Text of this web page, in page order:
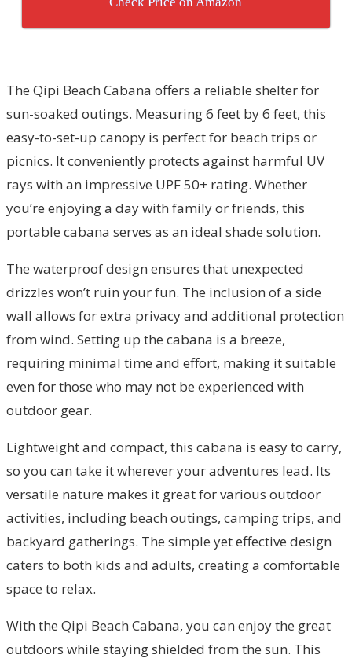
The Qipi Beach Cabana offers a reliable shelter for
sun-soaked outings. Measuring 6 feet by 6 feet, this
easy-to-set-up canopy is perfect for beach trips or
picnics. It conveniently protects against harmful UV
rays with an impressive UPF 50+ rating. Whether
you’re enjoying a day with family or friends, this
portable cabana serves as an ideal shade solution.
The waterproof design ensures that unexpected
drizzles won’t ruin your fun. The inclusion of a side
wall allows for extra privacy and additional protection
from wind. Setting up the cabana is a breeze,
requiring minimal time and effort, making it suitable
even for those who may not be experienced with
outdoor gear.
Lightweight and compact, this cabana is easy to carry,
so you can take it wherever your adventures lead. Its
versatile nature makes it great for various outdoor
activities, including beach outings, camping trips, and
backyard gatherings. The simple yet effective design
caters to both kids and adults, creating a comfortable
space to relax.
With the Qipi Beach Cabana, you can enjoy the great
outdoors while staying shielded from the sun. This